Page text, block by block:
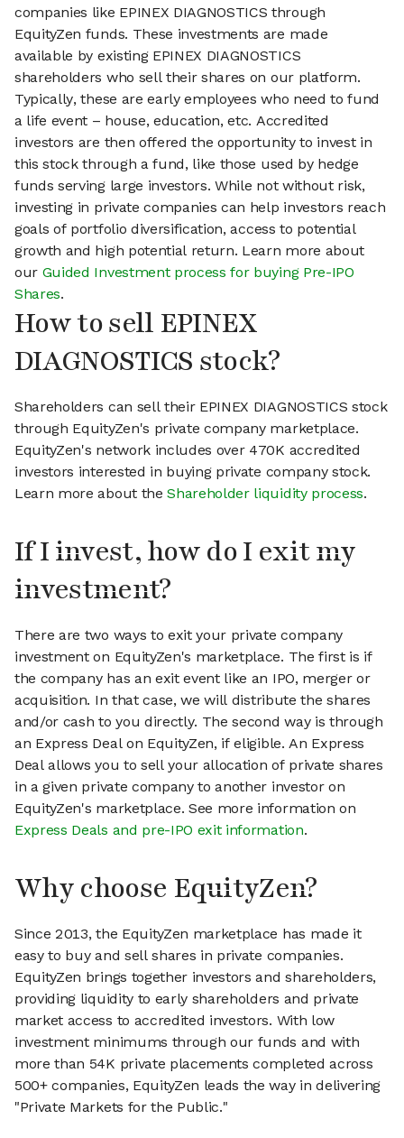
companies like EPINEX DIAGNOSTICS through
EquityZen funds. These investments are made
available by existing EPINEX DIAGNOSTICS
shareholders who sell their shares on our platform.
Typically, these are early employees who need to fund
a life event – house, education, etc. Accredited
investors are then offered the opportunity to invest in
this stock through a fund, like those used by hedge
funds serving large investors. While not without risk,
investing in private companies can help investors reach
goals of portfolio diversification, access to potential
growth and high potential return. Learn more about
our Guided Investment process for buying Pre-IPO
Shares.
How to sell EPINEX
DIAGNOSTICS stock?
Shareholders can sell their EPINEX DIAGNOSTICS stock
through EquityZen's private company marketplace.
EquityZen's network includes over 470K accredited
investors interested in buying private company stock.
Learn more about theShareholder liquidity process.
If I invest, how do I exit my
investment?
There are two ways to exit your private company
investment on EquityZen's marketplace. The first is if
the company has an exit event like an IPO, merger or
acquisition. In that case, we will distribute the shares
and/or cash to you directly. The second way is through
an Express Deal on EquityZen, if eligible. An Express
Deal allows you to sell your allocation of private shares
in a given private company to another investor on
EquityZen's marketplace. See more information on
Express Deals and pre-IPO exit information.
Why choose EquityZen?
Since 2013, the EquityZen marketplace has made it
easy to buy and sell shares in private companies.
EquityZen brings together investors and shareholders,
providing liquidity to early shareholders and private
market access to accredited investors. With low
investment minimums through our funds and with
more than 54K private placements completed across
500+ companies, EquityZen leads the way in delivering
"Private Markets for the Public."